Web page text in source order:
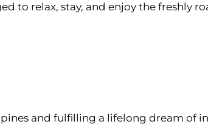
to relax, stay, and enjoy the freshly
and fulfilling a lifelong dream of